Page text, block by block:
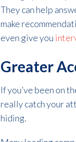
They can help
make
even give you
Greater
If you’ve been on
really catch your
hiding.